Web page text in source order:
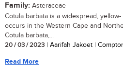
Family: Asteraceae
Cotula barbata is a widespread,
occurs in the Western Cape and
Cotula barbata,...
20 / 03 / 2023 | Aarifah Jakoet |
Read More